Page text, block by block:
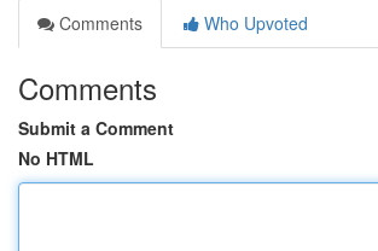
Comments
Who Upvoted
Comments
Submit a Comment
No HTML